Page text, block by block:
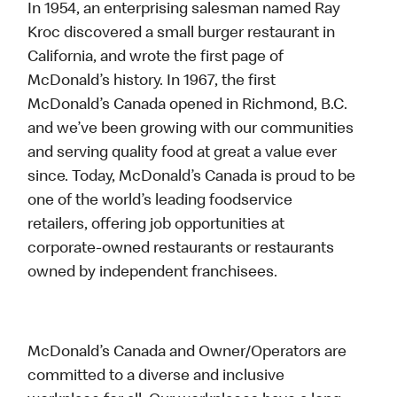
In 1954, an enterprising salesman named Ray
Kroc discovered a small burger restaurant in
California, and wrote the first page of
McDonald’s history. In 1967, the first
McDonald’s Canada opened in Richmond, B.C.
and we’ve been growing with our communities
and serving quality food at great a value ever
since. Today, McDonald’s Canada is proud to be
one of the world’s leading foodservice
retailers, offering job opportunities at
corporate-owned restaurants or restaurants
owned by independent franchisees.
McDonald’s Canada and Owner/Operators are
committed to a diverse and inclusive